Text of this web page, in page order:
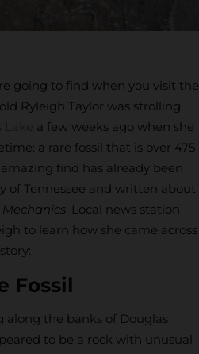
going to find when you visit the
Ryleigh Taylor was strolling
Lake a few weeks ago when she
a rare fossil that is over 475
find has already been
of Tennessee and written about
. Local news station
to learn how she came across
Fossil
along the banks of Douglas
to be a rock with unusual